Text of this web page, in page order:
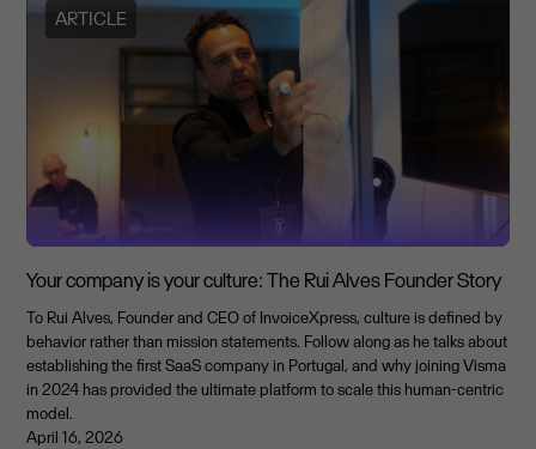
ARTICLE
Your company is your culture: The Rui Alves Founder Story
To Rui Alves, Founder and CEO of InvoiceXpress, culture is defined by
behavior rather than mission statements. Follow along as he talks about
establishing the first SaaS company in Portugal, and why joining Visma
in 2024 has provided the ultimate platform to scale this human-centric
model.
April 16, 2026